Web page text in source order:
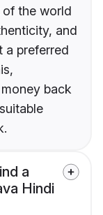
the world
and
a preferred
back
a
Hindi